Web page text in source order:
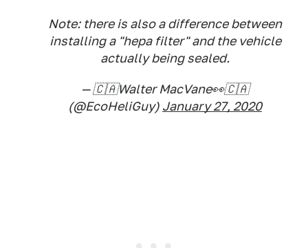
Note: there is also a difference between
installing a "hepa filter" and the vehicle
actually being sealed.
— 🇨🇦Walter MacVane👀🇨🇦
(@EcoHeliGuy) January 27, 2020